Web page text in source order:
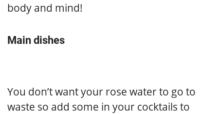
body and mind!
Main dishes
You don’t want your rose water to go to
waste so add some in your cocktails to